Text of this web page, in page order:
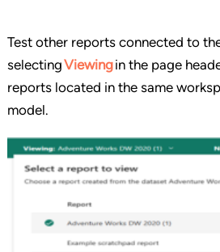
Test other reports connected to
selectingViewingin the page
reports located in the same
model.